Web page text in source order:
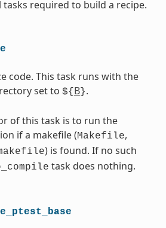
required to build a recipe.
code. This task runs with the
set to ${ B}.
of this task is to run the
if a makefile (Makefile,
) is found. If no such
task does nothing.